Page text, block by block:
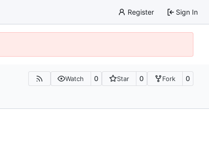
Register Sign In
Watch 0 Star 0 Fork 0